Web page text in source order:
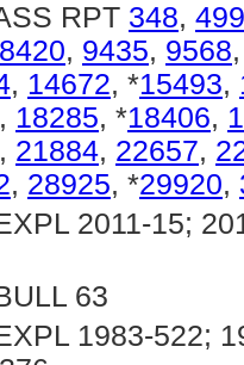
RPT 348, 499
8420, 9435, 9568
, 14672, *15493,
, 18285, *18406,
, 21884, 22657,
, 28925, *29920,
2011-15;
63
1983-522;